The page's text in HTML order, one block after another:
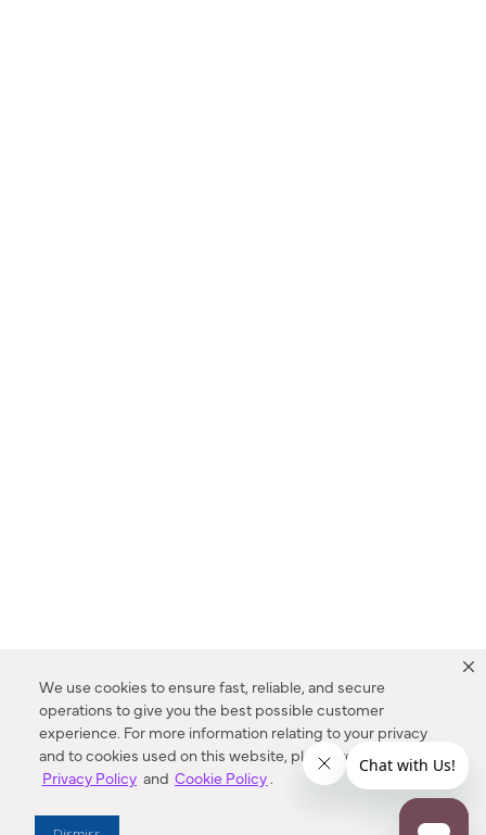
We use cookies to ensure fast, reliable, and secure
operations to give you the best possible customer
experience. For more information relating to your privacy
and to cookies used on this website, please refer to our
Privacy Policy and Cookie Policy.